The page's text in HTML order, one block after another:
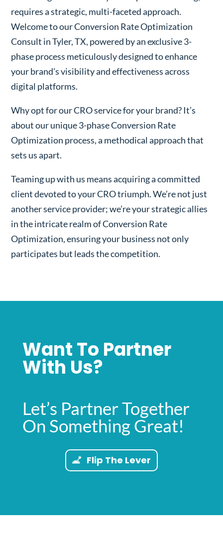
requires a strategic, multi-faceted approach.
Welcome to our Conversion Rate Optimization
Consult in Tyler, TX, powered by an exclusive 3-
phase process meticulously designed to enhance
your brand’s visibility and effectiveness across
digital platforms.
Why opt for our CRO service for your brand? It’s
about our unique 3-phase Conversion Rate
Optimization process, a methodical approach that
sets us apart.
Teaming up with us means acquiring a committed
client devoted to your CRO triumph. We’re not just
another service provider; we’re your strategic allies
in the intricate realm of Conversion Rate
Optimization, ensuring your business not only
participates but leads the competition.
Want To Partner
With Us?
Let’s Partner Together
On Something Great!
Flip The Lever